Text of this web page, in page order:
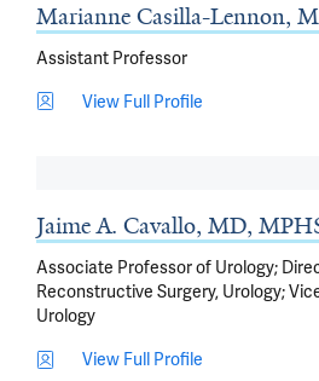
Marianne Casilla-Lennon,
Assistant Professor
View Full Profile
Jaime A. Cavallo, MD,
Associate Professor of Urology;
Reconstructive Surgery, Urology;
Urology
View Full Profile